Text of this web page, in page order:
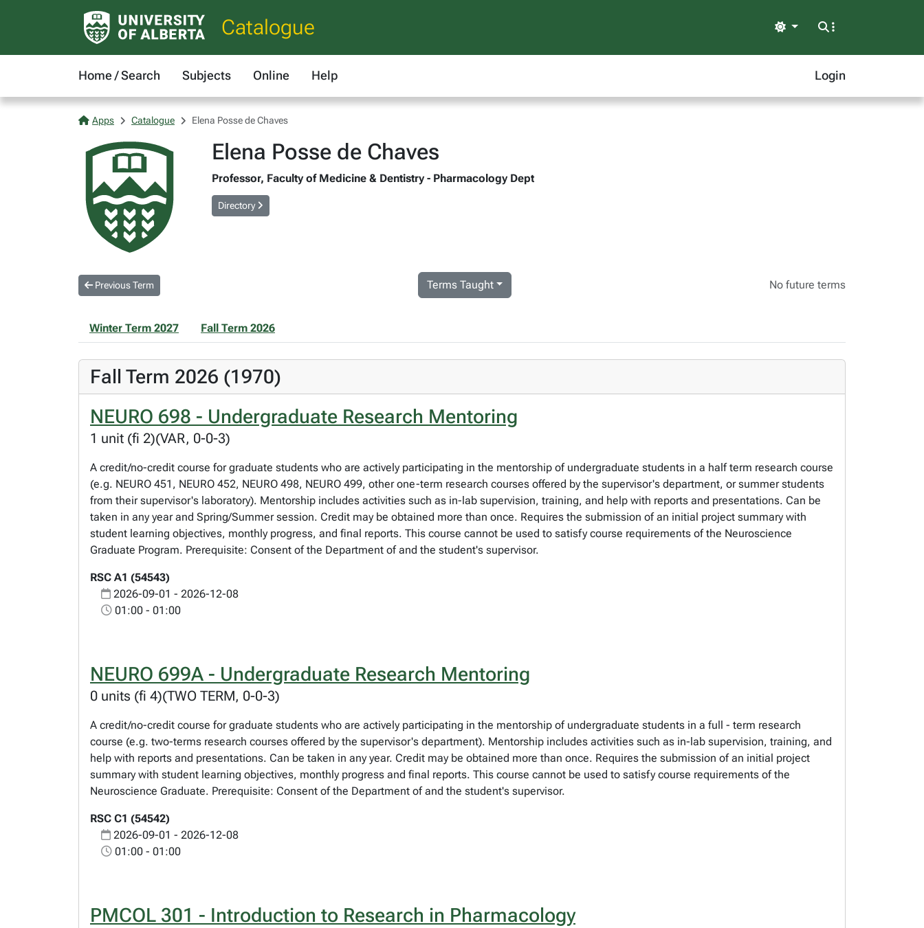
Catalogue Light
Home / Search Subjects Online Help Login
Apps Catalogue Elena Posse de Chaves
Elena Posse de Chaves
Professor, Faculty of Medicine & Dentistry - Pharmacology Dept
Directory
Previous Term Terms Taught No future terms
Winter Term 2027 Fall Term 2026
Fall Term 2026 (1970)
NEURO 698 - Undergraduate Research Mentoring
1 unit (fi 2)(VAR, 0-0-3)
A credit/no-credit course for graduate students who are actively participating in the mentorship of undergraduate students in a half term research course
(e.g. NEURO 451, NEURO 452, NEURO 498, NEURO 499, other one-term research courses offered by the supervisor's department, or summer students
from their supervisor's laboratory). Mentorship includes activities such as in-lab supervision, training, and help with reports and presentations. Can be
taken in any year and Spring/Summer session. Credit may be obtained more than once. Requires the submission of an initial project summary with
student learning objectives, monthly progress, and final reports. This course cannot be used to satisfy course requirements of the Neuroscience
Graduate Program. Prerequisite: Consent of the Department of and the student's supervisor.
RSC A1 (54543)
2026-09-01 - 2026-12-08
01:00 - 01:00
NEURO 699A - Undergraduate Research Mentoring
0 units (fi 4)(TWO TERM, 0-0-3)
A credit/no-credit course for graduate students who are actively participating in the mentorship of undergraduate students in a full - term research
course (e.g. two-terms research courses offered by the supervisor's department). Mentorship includes activities such as in-lab supervision, training, and
help with reports and presentations. Can be taken in any year. Credit may be obtained more than once. Requires the submission of an initial project
summary with student learning objectives, monthly progress and final reports. This course cannot be used to satisfy course requirements of the
Neuroscience Graduate. Prerequisite: Consent of the Department of and the student's supervisor.
RSC C1 (54542)
2026-09-01 - 2026-12-08
01:00 - 01:00
PMCOL 301 - Introduction to Research in Pharmacology